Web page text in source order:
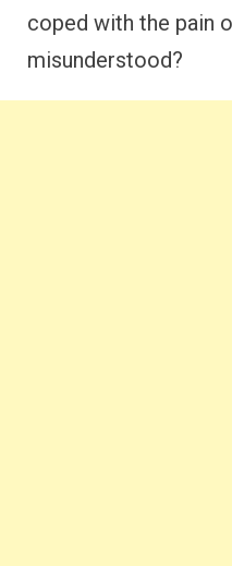
coped with the pain
misunderstood?